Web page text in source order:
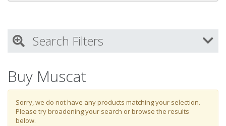
Search Filters
Loginto refine search by your activities
List
Buy Muscat
Sorry, we do not have any products matching your selection.
Please try broadening your search or browse the results
below.